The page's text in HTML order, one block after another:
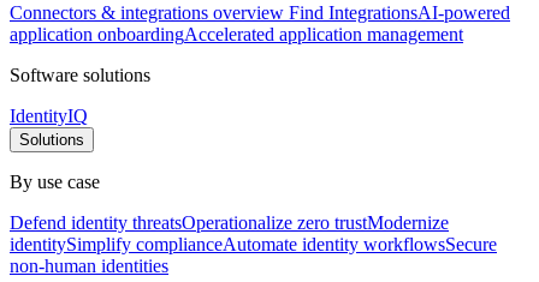
Connectors & integrations overview Find IntegrationsAI-powered
application onboardingAccelerated application management
Software solutions
IdentityIQ
Solutions
By use case
Defend identity threatsOperationalize zero trustModernize
identitySimplify complianceAutomate identity workflowsSecure
non-human identities